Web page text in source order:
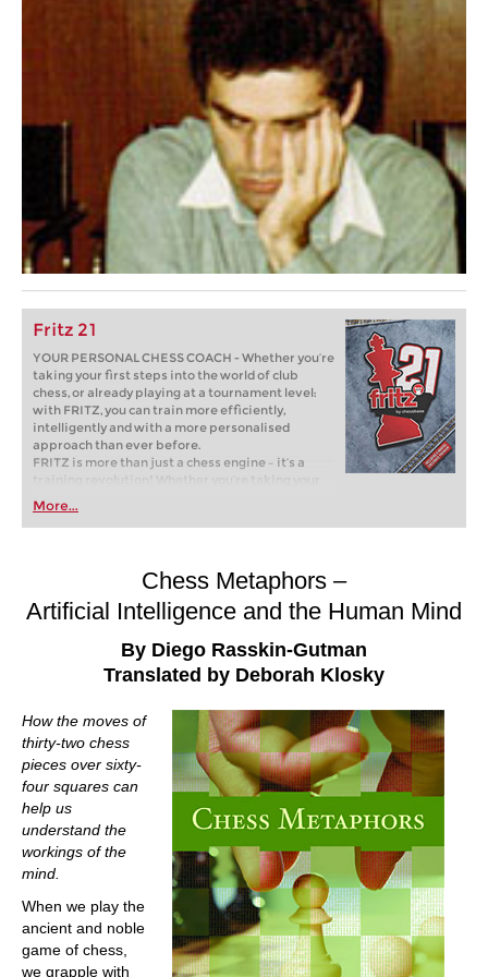
Fritz 21
YOUR PERSONAL CHESS COACH - Whether you’re
taking your first steps into the world of club
chess, or already playing at a tournament level:
with FRITZ, you can train more efficiently,
intelligently and with a more personalised
approach than ever before.
FRITZ is more than just a chess engine – it’s a
training revolution! Whether you’re taking your
first steps into the world of club chess, or already
playing at a tournament level: with FRITZ, you can
train more efficiently, intelligently and with a
More...
Chess Metaphors –
Artificial Intelligence and the Human Mind
By Diego Rasskin-Gutman
Translated by Deborah Klosky
How the moves of
thirty-two chess
pieces over sixty-
four squares can
help us
understand the
workings of the
mind.
When we play the
ancient and noble
game of chess,
we grapple with